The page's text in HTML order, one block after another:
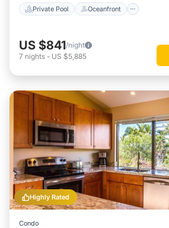
Private Pool Oceanfront
US $841/night
7 nights - US $5,885
Highly Rated
Condo